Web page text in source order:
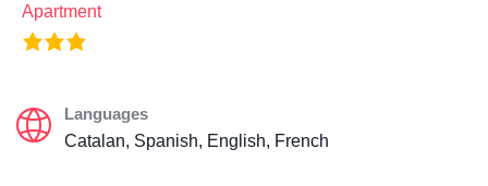
Apartment
Languages
Catalan, Spanish, English, French